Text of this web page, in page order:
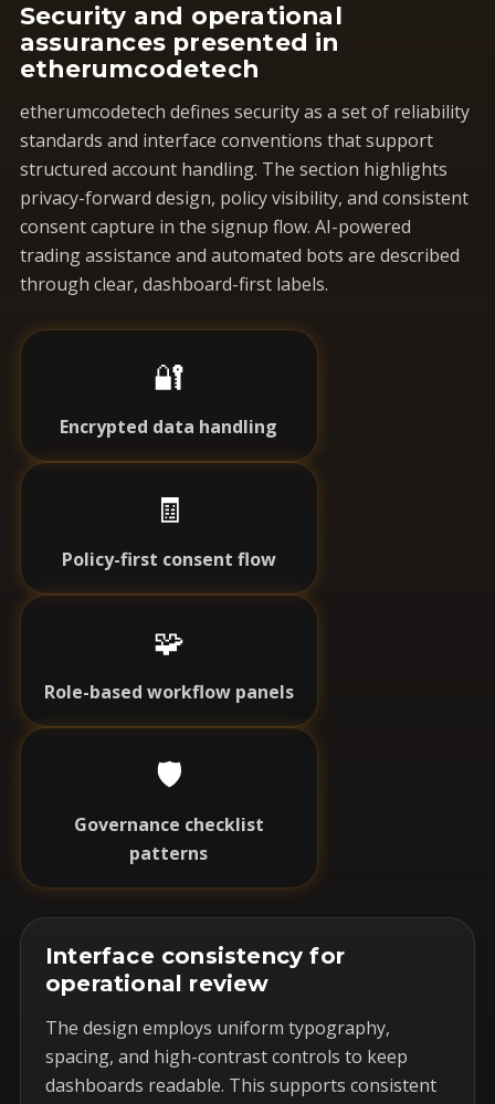
Security and operational
assurances presented in
etherumcodetech
etherumcodetech defines security as a set of reliability
standards and interface conventions that support
structured account handling. The section highlights
privacy-forward design, policy visibility, and consistent
consent capture in the signup flow. AI-powered
trading assistance and automated bots are described
through clear, dashboard-first labels.
🔐
Encrypted data handling
🧾
Policy-first consent flow
🧩
Role-based workflow panels
🛡️
Governance checklist
patterns
Interface consistency for
operational review
The design employs uniform typography,
spacing, and high-contrast controls to keep
dashboards readable. This supports consistent